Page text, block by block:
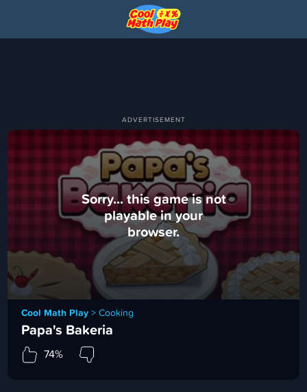
Sorry... this game is not
playable in your
browser.
Cool Math Play >Cooking
Papa's Bakeria
74%